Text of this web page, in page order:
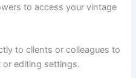
to access your vintage
to clients or colleagues to
or editing settings.